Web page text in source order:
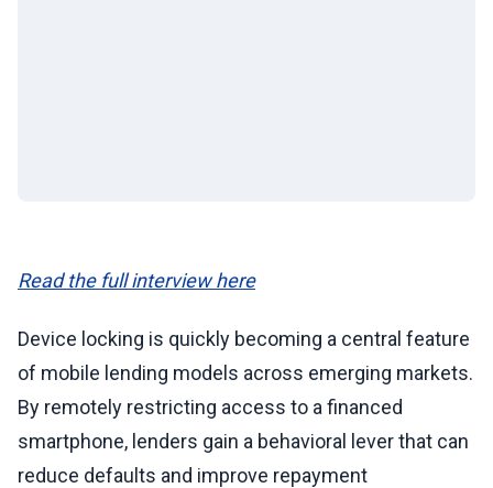
Read the full interview here
Device locking is quickly becoming a central feature
of mobile lending models across emerging markets.
By remotely restricting access to a financed
smartphone, lenders gain a behavioral lever that can
reduce defaults and improve repayment